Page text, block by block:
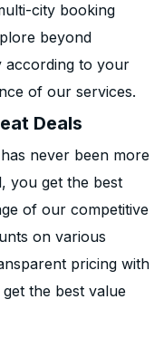
city booking
beyond
according to your
of our services.
Deals
never been more
you get the best
of our competitive
on various
pricing with
the best value